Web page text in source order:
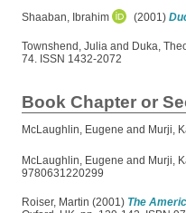
Shaaban, Ibrahim (2001)
Townshend, Julia and Duka,
74. ISSN 1432-2072
Book Chapter or
McLaughlin, Eugene and Murji,
McLaughlin, Eugene and Murji,
9780631220299
Roiser, Martin (2001) The